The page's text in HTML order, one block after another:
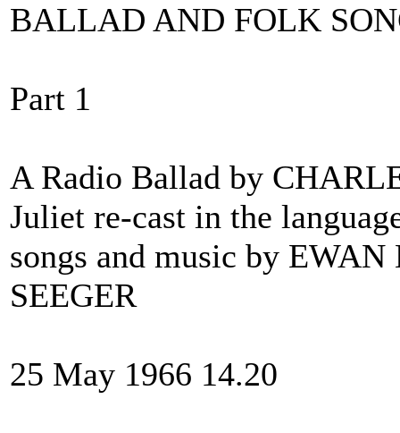
BALLAD AND FOLK
Part 1
A Radio Ballad by
Juliet re-cast in the
songs and music by
SEEGER
25 May 1966 14.20